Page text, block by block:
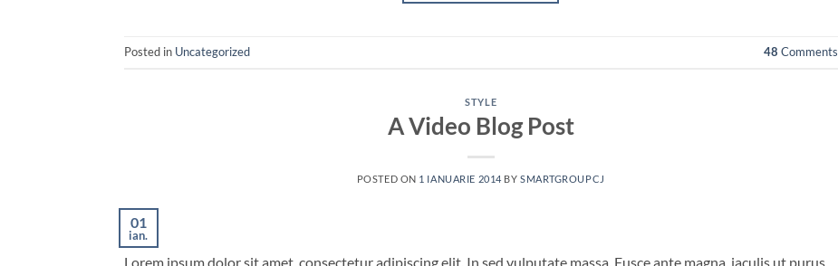
Posted in Uncategorized 48 Comments
STYLE
A Video Blog Post
POSTED ON 1 IANUARIE 2014 BYSMARTGROUPCJ
01
ian.
Lorem ipsum dolor sit amet, consectetur adipiscing elit. In sed vulputate massa. Fusce ante magna, iaculis ut purus